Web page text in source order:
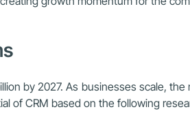
by 2027. As businesses scale,
of CRM based on the following